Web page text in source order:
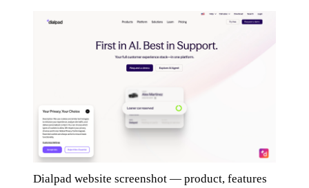
Dialpad website screenshot — product, features